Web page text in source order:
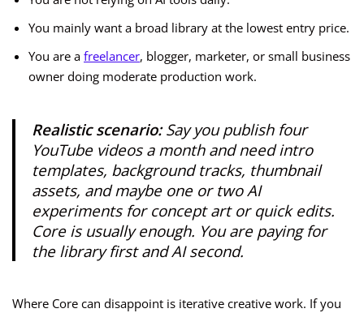
You mainly want a broad library at the lowest entry price.
You are a freelancer, blogger, marketer, or small business
owner doing moderate production work.
Realistic scenario:Say you publish four
YouTube videos a month and need intro
templates, background tracks, thumbnail
assets, and maybe one or two AI
experiments for concept art or quick edits.
Core is usually enough. You are paying for
the library first and AI second.
Where Core can disappoint is iterative creative work. If you